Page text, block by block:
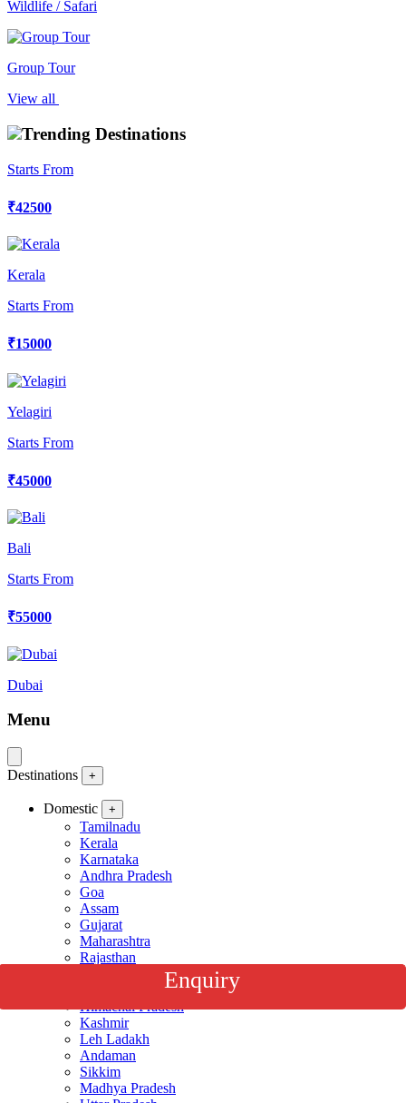
Wildlife / Safari
Group Tour
View all
Trending Destinations
Starts From
₹42500
Kerala
Starts From
₹15000
Yelagiri
Starts From
₹45000
Bali
Starts From
₹55000
Dubai
Menu
Destinations +
Domestic +
Tamilnadu
Kerala
Karnataka
Andhra Pradesh
Goa
Assam
Gujarat
Maharashtra
Rajasthan
Golden Triangle
Himachal Pradesh
Kashmir
Leh Ladakh
Andaman
Sikkim
Madhya Pradesh
Enquiry